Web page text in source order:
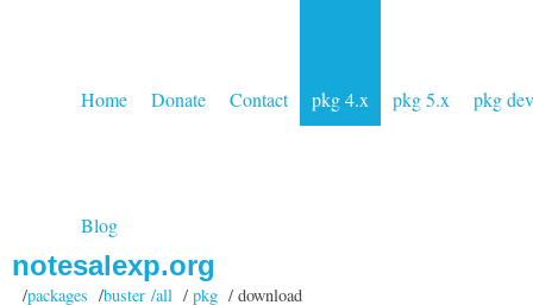
Home Donate Contact pkg 4.x pkg 5.x pkg dev
Blog
notesalexp.org
/packages /buster /all/pkg / download